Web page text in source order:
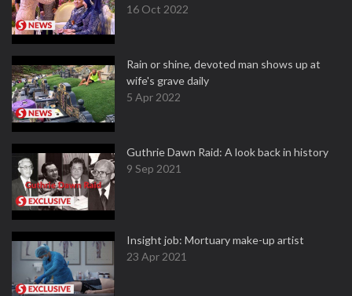
16 Oct 2022
Rain or shine, devoted man shows up at
wife's grave daily
5 Apr 2022
Guthrie Dawn Raid: A look back in history
9 Sep 2021
Insight job: Mortuary make-up artist
23 Apr 2021